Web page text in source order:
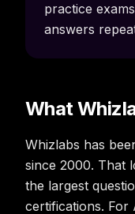
practice
answers
What
Whizlabs has
since 2000. That
the largest
certifications. For